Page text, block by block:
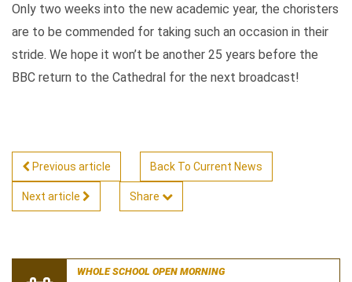
Only two weeks into the new academic year, the choristers
are to be commended for taking such an occasion in their
stride. We hope it won’t be another 25 years before the
BBC return to the Cathedral for the next broadcast!
Previous article Back To Current News
Next article Share
WHOLE SCHOOL OPEN MORNING